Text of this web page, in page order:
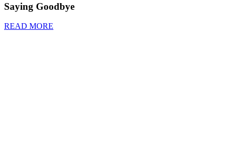
Saying Goodbye
READ MORE